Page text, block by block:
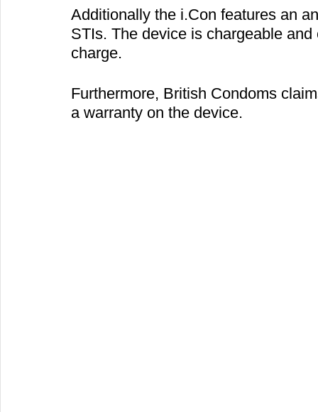
Additionally the i.Con features an
STIs. The device is chargeable
charge.
Furthermore, British Condoms
a warranty on the device.